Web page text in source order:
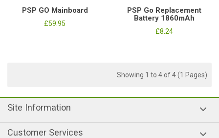
PSP GO Mainboard
£59.95
PSP Go Replacement
Battery 1860mAh
£8.24
Showing 1 to 4 of 4 (1 Pages)
Site Information
Customer Services